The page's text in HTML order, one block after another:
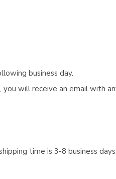
business day.
will receive an email with
time is 3-8 business